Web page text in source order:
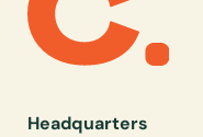
Headquarters